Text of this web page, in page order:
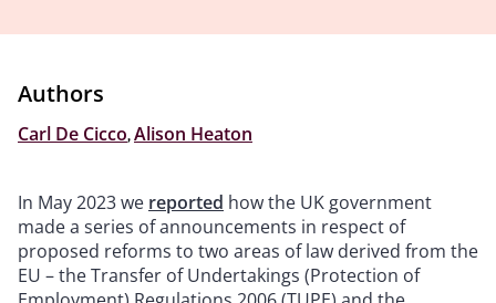
Authors
Carl De Cicco Alison Heaton
In May 2023 we reported how the UK government
made a series of announcements in respect of
proposed reforms to two areas of law derived from the
EU – the Transfer of Undertakings (Protection of